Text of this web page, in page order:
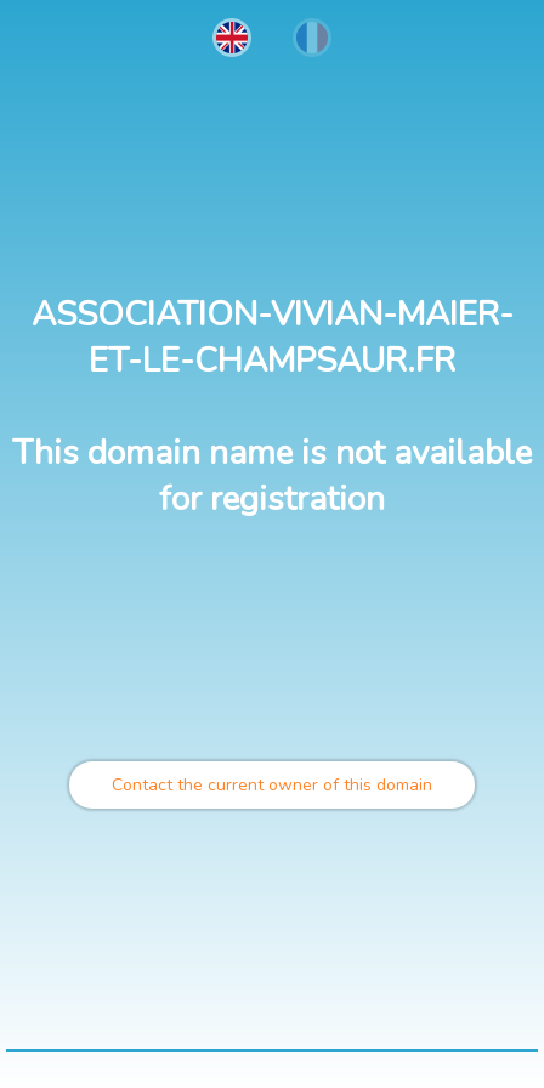
ASSOCIATION-VIVIAN-MAIER-
ET-LE-CHAMPSAUR.FR
This domain name is not available
for registration
Contact the current owner of this domain